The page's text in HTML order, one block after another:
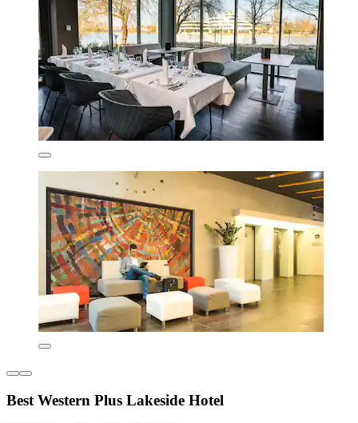
Best Western Plus Lakeside Hotel